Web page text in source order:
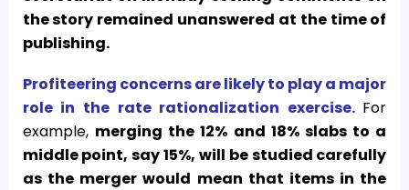
the story remained unanswered at the time of
publishing.
Profiteering concerns are likely to play a major
role in the rate rationalization exercise. For
example, merging the 12% and 18% slabs to a
middle point, say 15%, will be studied carefully
as the merger would mean that items in the